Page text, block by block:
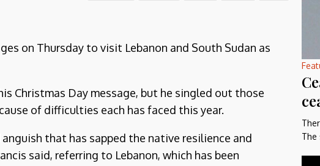
on Thursday to visit Lebanon and South Sudan as
Christmas Day message, but he singled out those
of difficulties each has faced this year.
that has sapped the native resilience and
said, referring to Lebanon, which has been
The